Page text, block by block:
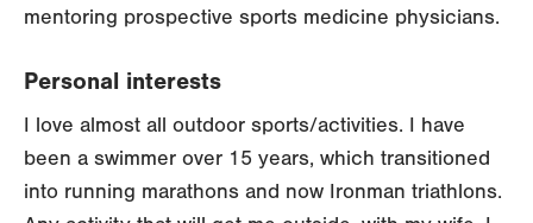
mentoring prospective sports medicine physicians.
Personal interests
I love almost all outdoor sports/activities. I have
been a swimmer over 15 years, which transitioned
into running marathons and now Ironman triathlons.